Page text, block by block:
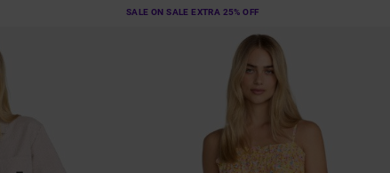
SALE ON SALE EXTRA 25% OFF